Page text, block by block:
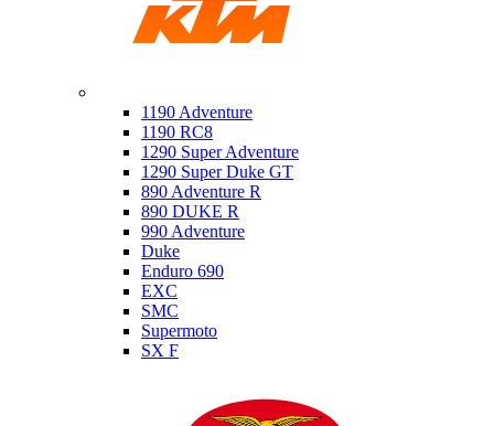
1190 Adventure
1190 RC8
1290 Super Adventure
1290 Super Duke GT
890 Adventure R
890 DUKE R
990 Adventure
Duke
Enduro 690
EXC
SMC
Supermoto
SX F